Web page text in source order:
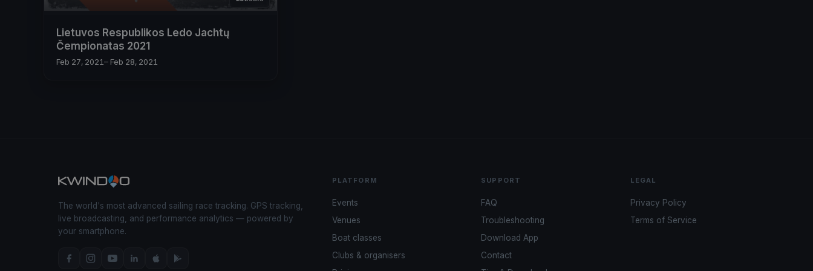
Lietuvos Respublikos Ledo Jachtų
Čempionatas 2021
Feb 27, 2021– Feb 28, 2021
The world's most advanced sailing race tracking. GPS tracking,
live broadcasting, and performance analytics — powered by
your smartphone.
PLATFORM
Events
Venues
Boat classes
Clubs & organisers
SUPPORT
FAQ
Troubleshooting
Download App
Contact
LEGAL
Privacy Policy
Terms of Service